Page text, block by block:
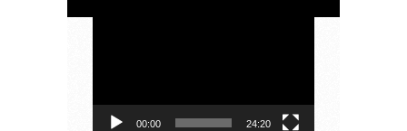
00:00 24:20